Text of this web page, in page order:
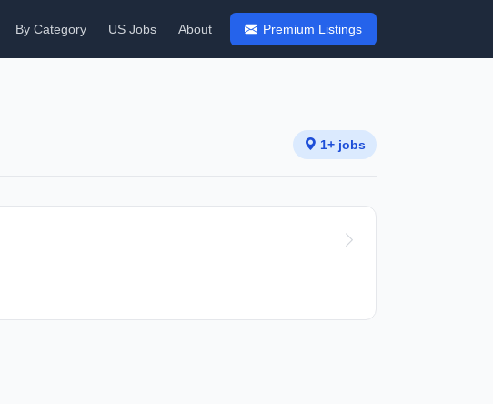
By Category US Jobs About Premium Listings
1+ jobs